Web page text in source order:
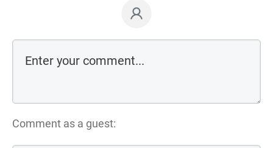
Comment as a guest: